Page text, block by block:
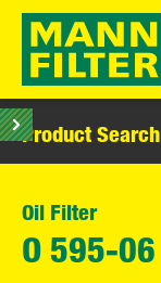
Product Search
Oil Filter
O 595-06